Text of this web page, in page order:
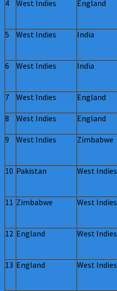
4
West Indies England
5
West Indies India
6
West Indies India
7
West Indies England
8
West Indies England
9
West Indies Zimbabwe
10 Pakistan West Indies
11 Zimbabwe West Indies
12 England West Indies
13 England West Indies